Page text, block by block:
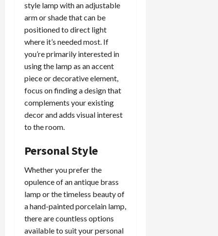
style lamp with an adjustable
arm or shade that can be
positioned to direct light
where it’s needed most. If
you’re primarily interested in
using the lamp as an accent
piece or decorative element,
focus on finding a design that
complements your existing
decor and adds visual interest
to the room.
Personal Style
Whether you prefer the
opulence of an antique brass
lamp or the timeless beauty of
a hand-painted porcelain lamp,
there are countless options
available to suit your personal